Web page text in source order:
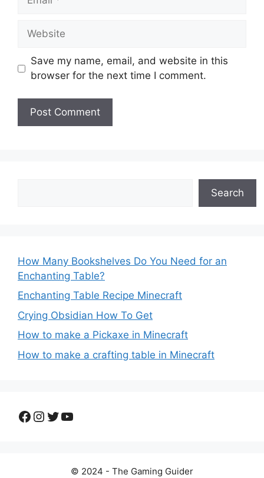
Website
Save my name, email, and website in this
browser for the next time I comment.
Search
How Many Bookshelves Do You Need for an
Enchanting Table?
Enchanting Table Recipe Minecraft
Crying Obsidian How To Get
How to make a Pickaxe in Minecraft
How to make a crafting table in Minecraft
Facebook
Instagram
Twitter
YouTube
© 2024 - The Gaming Guider